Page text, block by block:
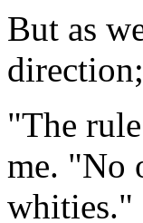
But as
"The
me. "No
whities."